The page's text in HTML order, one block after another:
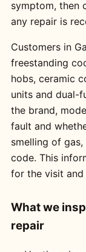
symptom, then
any repair is
Customers in
freestanding
hobs, ceramic
units and dual-
the brand,
fault and
smelling of
code. This
for the visit and
What we
repair